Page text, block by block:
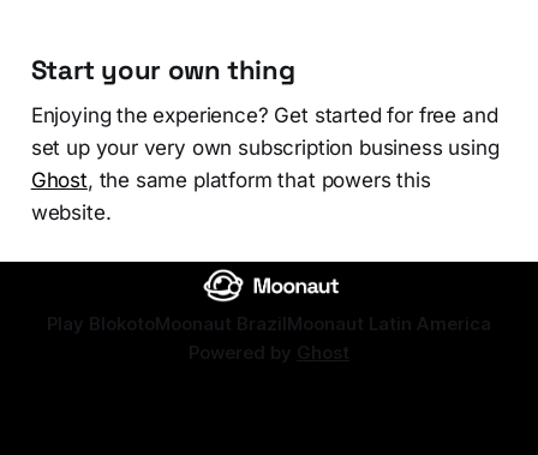
Start your own thing
Enjoying the experience? Get started for free and
set up your very own subscription business using
Ghost, the same platform that powers this
website.
Play BlokotoMoonaut BrazilMoonaut Latin America
Powered by Ghost